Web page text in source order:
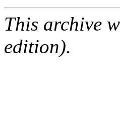
This archive
edition).